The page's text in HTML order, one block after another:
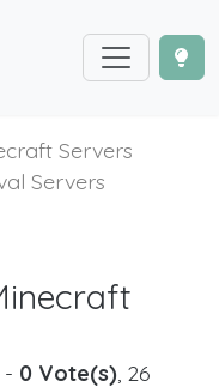
Servers
Servers
0 Vote(s), 26